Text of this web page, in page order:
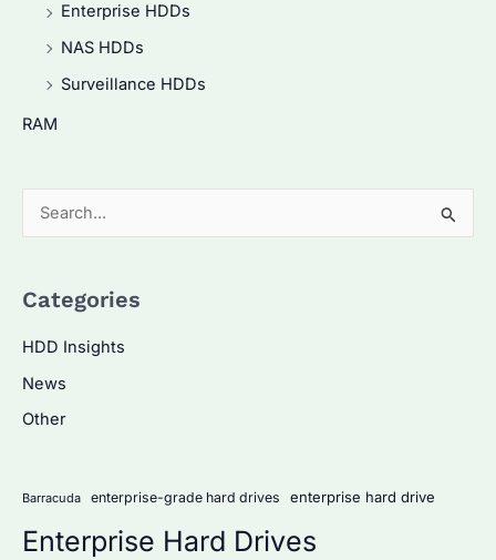
Enterprise HDDs
NAS HDDs
Surveillance HDDs
RAM
e
r
f
o
:
Categories
HDD Insights
News
Other
Barracuda enterprise-grade hard drives enterprise hard drive
Enterprise Hard Drives